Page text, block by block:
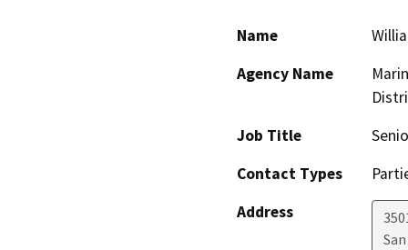
Name
Agency Name
Job Title
Contact Types
Address